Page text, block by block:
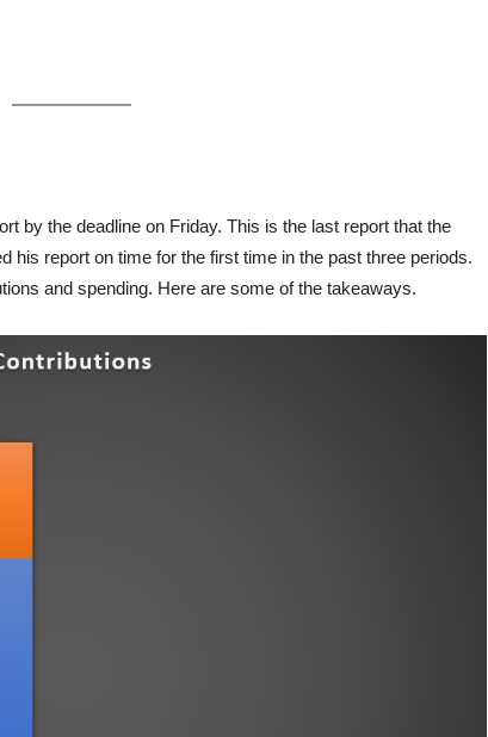
by the deadline on Friday. This is the last report that the
his report on time for the first time in the past three periods.
and spending. Here are some of the takeaways.